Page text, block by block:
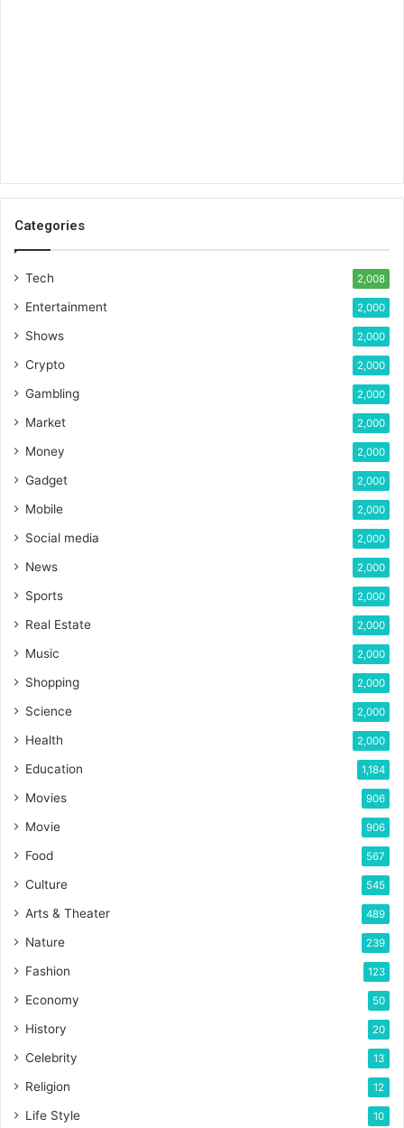
Categories
Tech 2,008
Entertainment 2,000
Shows 2,000
Crypto 2,000
Gambling 2,000
Market 2,000
Money 2,000
Gadget 2,000
Mobile 2,000
Social media 2,000
News 2,000
Sports 2,000
Real Estate 2,000
Music 2,000
Shopping 2,000
Science 2,000
Health 2,000
Education 1,184
Movies 906
Movie 906
Food 567
Culture 545
Arts & Theater 489
Nature 239
Fashion 123
Economy 50
History 20
Celebrity 13
Religion 12
Life Style 10